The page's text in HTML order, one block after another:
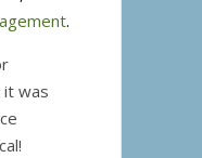
.
was